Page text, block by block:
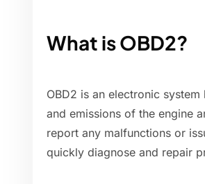
What is OBD2?
OBD2 is an electronic
and emissions of the engine
report any malfunctions or
quickly diagnose and repair